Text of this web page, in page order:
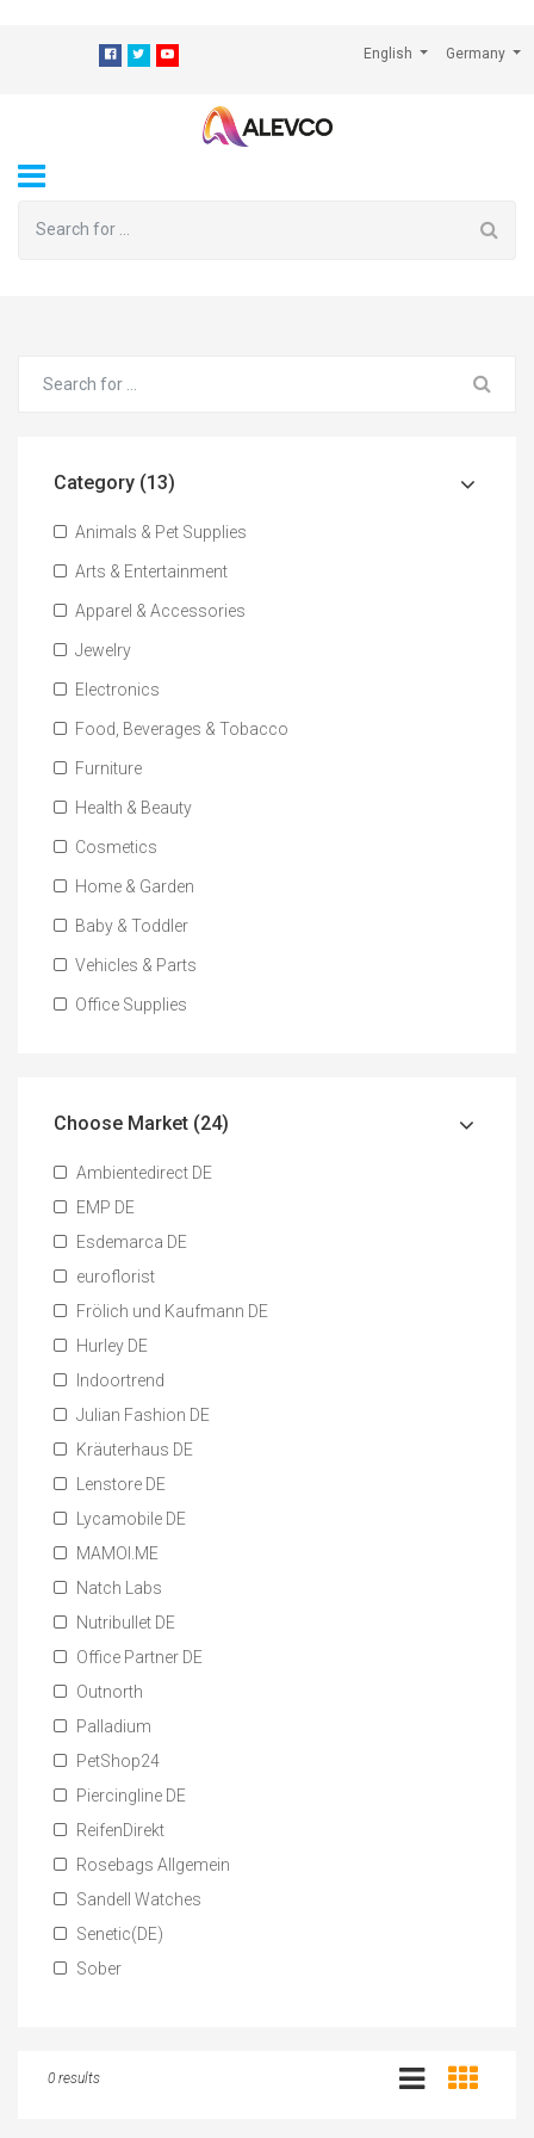
English Germany
Category (13)
Animals & Pet Supplies
Arts & Entertainment
Apparel & Accessories
Jewelry
Electronics
Food, Beverages & Tobacco
Furniture
Health & Beauty
Cosmetics
Home & Garden
Baby & Toddler
Vehicles & Parts
Office Supplies
Choose Market (24)
Ambientedirect DE
EMP DE
Esdemarca DE
euroflorist
Frölich und Kaufmann DE
Hurley DE
Indoortrend
Julian Fashion DE
Kräuterhaus DE
Lenstore DE
Lycamobile DE
MAMOI.ME
Natch Labs
Nutribullet DE
Office Partner DE
Outnorth
Palladium
PetShop24
Piercingline DE
ReifenDirekt
Rosebags Allgemein
Sandell Watches
Senetic(DE)
Sober
0 results